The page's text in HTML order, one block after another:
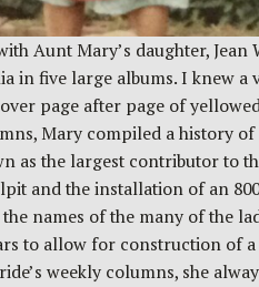
Aunt Mary’s daughter,
in five large albums. I knew
page after page of
Mary compiled a history of
as the largest contributor to
and the installation of an
names of the many of the
to allow for construction of
weekly columns, she